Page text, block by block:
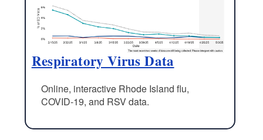
Respiratory Virus Data
Online, interactive Rhode Island flu,
COVID-19, and RSV data.